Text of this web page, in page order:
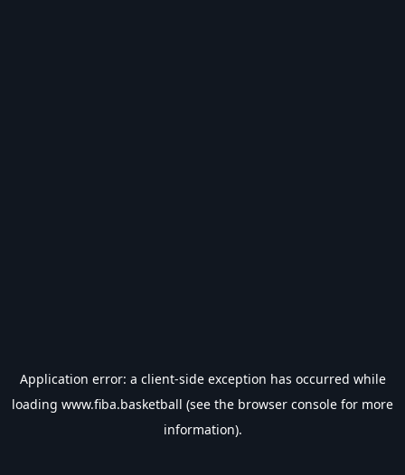
Application error: a client-side exception has occurred while
loading www.fiba.basketball (see the browser console for more
information).